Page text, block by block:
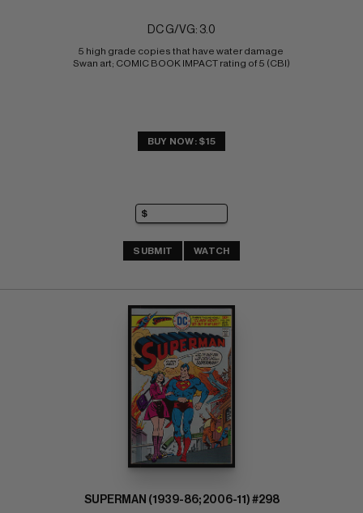
DC G/VG: 3.0
5 high grade copies that have water damage
Swan art; COMIC BOOK IMPACT rating of 5 (CBI)
BUY NOW: $15
SUBMIT WATCH
SUPERMAN (1939-86; 2006-11) #298